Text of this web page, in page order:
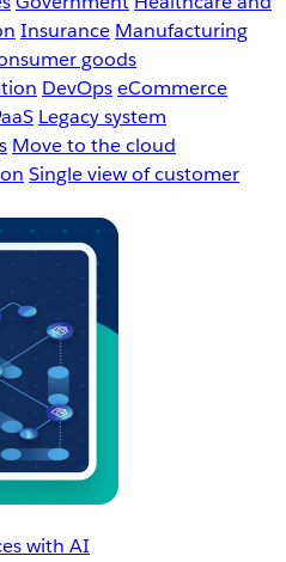
Insurance Manufacturing
goods
DevOpseCommerce
Legacy system
Move to the cloud
Single view of customer
with AI